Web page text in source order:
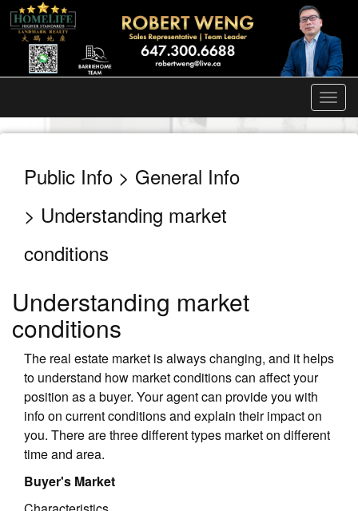
Public Info > General Info
> Understanding market
conditions
Understanding market
conditions
The real estate market is always changing, and it helps
to understand how market conditions can affect your
position as a buyer. Your agent can provide you with
info on current conditions and explain their impact on
you. There are three different types market on different
time and area.
Buyer's Market